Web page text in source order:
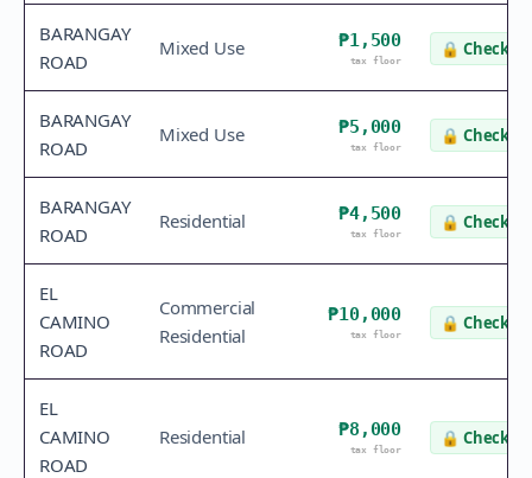
BARANGAY
ROAD
Mixed Use ₱1,500
tax floor
🔒 Check
BARANGAY
ROAD
Mixed Use ₱5,000
tax floor
🔒 Check
BARANGAY
ROAD
Residential ₱4,500
tax floor
🔒 Check
EL
CAMINO
ROAD
Commercial
Residential
₱10,000
tax floor
🔒 Check
EL
CAMINO
ROAD
Residential ₱8,000
tax floor
🔒 Check